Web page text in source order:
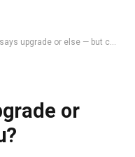
upgrade or else — but can you?
or